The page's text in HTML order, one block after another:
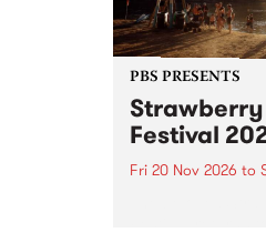
PBS PRESENTS
Festival
Fri 20 Nov 2026 to